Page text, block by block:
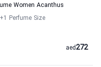
Women Acanthus
+1 Perfume Size
272
aed